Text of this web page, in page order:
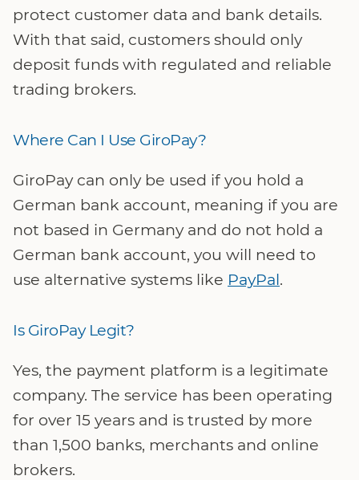
protect customer data and bank details.
With that said, customers should only
deposit funds with regulated and reliable
trading brokers.
Where Can I Use GiroPay?
GiroPay can only be used if you hold a
German bank account, meaning if you are
not based in Germany and do not hold a
German bank account, you will need to
use alternative systems like PayPal.
Is GiroPay Legit?
Yes, the payment platform is a legitimate
company. The service has been operating
for over 15 years and is trusted by more
than 1,500 banks, merchants and online
brokers.